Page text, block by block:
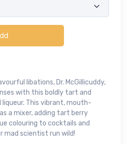
libations, Dr. McGillicuddy,
with this boldly tart and
This vibrant, mouth-
a mixer, adding tart berry
colouring to cocktails and
mad scientist run wild!